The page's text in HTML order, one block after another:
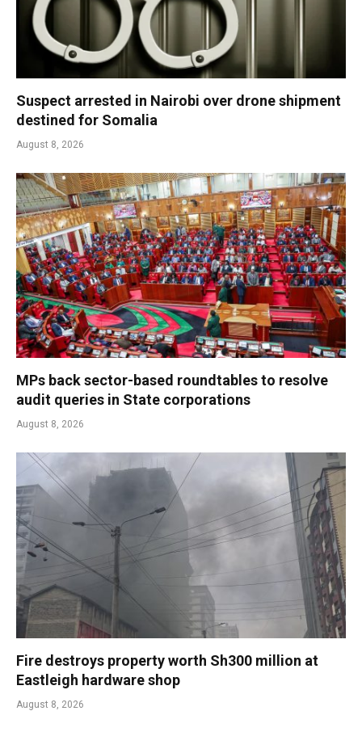
Suspect arrested in Nairobi over drone shipment
destined for Somalia
August 8, 2026
MPs back sector-based roundtables to resolve
audit queries in State corporations
August 8, 2026
Fire destroys property worth Sh300 million at
Eastleigh hardware shop
August 8, 2026